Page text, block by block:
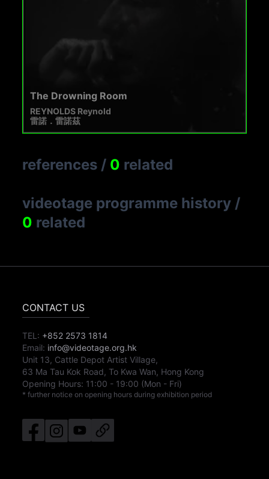
The Drowning Room
REYNOLDS Reynold
雷諾．雷諾茲
references / 0 related
videotage programme history /
0 related
CONTACT US
TEL: +852 2573 1814
Email: info@videotage.org.hk
Unit 13, Cattle Depot Artist Village,
63 Ma Tau Kok Road, To Kwa Wan, Hong Kong
Opening Hours: 11:00 - 19:00 (Mon - Fri)
* further notice on opening hours during exhibition period